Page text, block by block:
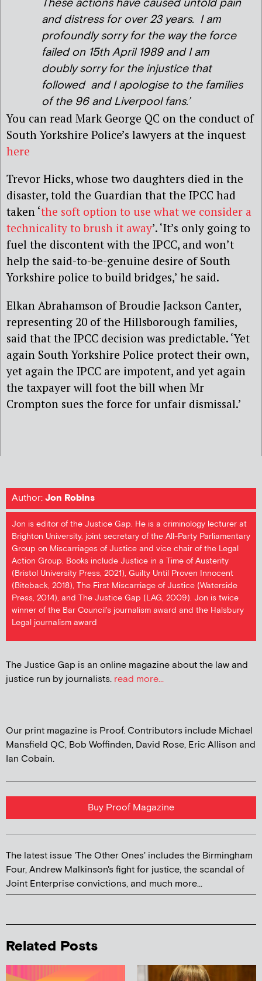
These actions have caused untold pain
and distress for over 23 years. I am
profoundly sorry for the way the force
failed on 15th April 1989 and I am
doubly sorry for the injustice that
followed and I apologise to the families
of the 96 and Liverpool fans.’
You can read Mark George QC on the conduct of
South Yorkshire Police’s lawyers at the inquest
here
Trevor Hicks, whose two daughters died in the
disaster, told the Guardian that the IPCC had
taken ‘the soft option to use what we consider a
technicality to brush it away’. ‘It’s only going to
fuel the discontent with the IPCC, and won’t
help the said-to-be-genuine desire of South
Yorkshire police to build bridges,’ he said.
Elkan Abrahamson of Broudie Jackson Canter,
representing 20 of the Hillsborough families,
said that the IPCC decision was predictable. ‘Yet
again South Yorkshire Police protect their own,
yet again the IPCC are impotent, and yet again
the taxpayer will foot the bill when Mr
Crompton sues the force for unfair dismissal.’
Author:Jon Robins
Jon is editor of the Justice Gap. He is a criminology lecturer at
Brighton University, joint secretary of the All-Party Parliamentary
Group on Miscarriages of Justice and vice chair of the Legal
Action Group. Books include Justice in a Time of Austerity
(Bristol University Press, 2021), Guilty Until Proven Innocent
(Biteback, 2018), The First Miscarriage of Justice (Waterside
Press, 2014), and The Justice Gap (LAG, 2009). Jon is twice
winner of the Bar Council's journalism award and the Halsbury
Legal journalism award
The Justice Gap is an online magazine about the law and
justice run by journalists. read more...
Our print magazine is Proof. Contributors include Michael
Mansfield QC, Bob Woffinden, David Rose, Eric Allison and
Ian Cobain.
Buy Proof Magazine
The latest issue 'The Other Ones' includes the Birmingham
Four, Andrew Malkinson's fight for justice, the scandal of
Joint Enterprise convictions, and much more...
Related Posts